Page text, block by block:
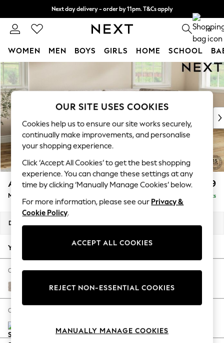
Skip to Main Content
Next day delivery - order by 11pm. T&Cs apply
Split the cost with pay in 3. Find out more 0
WOMEN MEN BOYS GIRLS HOME SCHOOL
For You
New In & Trending
New: This Week
Top Picks
Trending On Social
Polka Dots
Summer Textures
Blues & Chambrays
Summer Whites
Chocolate Brown
Linen Collection
New Season Workwear
Autumn Must Haves
The Occasion Shop
Hardware Detailing
Escape into Summer: As Advertised
Spring Dressing
Coastal Prints
Ashford £2,299
Medium Corner Chaise - Right Hand Delivered in 8 Weeks
Dimensions:
Your chosen options:
Change Fabric And Colour
Distressed Velour Mid Natural
Change Size And Shape
OUR SITE USES COOKIES
Cookies help us to ensure our site works securely,
continually make improvements, and personalise
your shopping experience.
Click ‘Accept All Cookies’ to get the best shopping
experience. You can change these settings at any
time by clicking ‘Manually Manage Cookies’ below.
For more information, please see our Privacy &
Cookie Policy.
ACCEPT ALL COOKIES
REJECT NON-ESSENTIAL COOKIES
MANUALLY MANAGE COOKIES